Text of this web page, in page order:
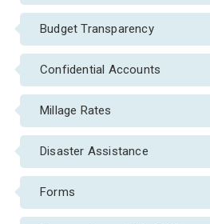
Budget Transparency
Confidential Accounts
Millage Rates
Disaster Assistance
Forms